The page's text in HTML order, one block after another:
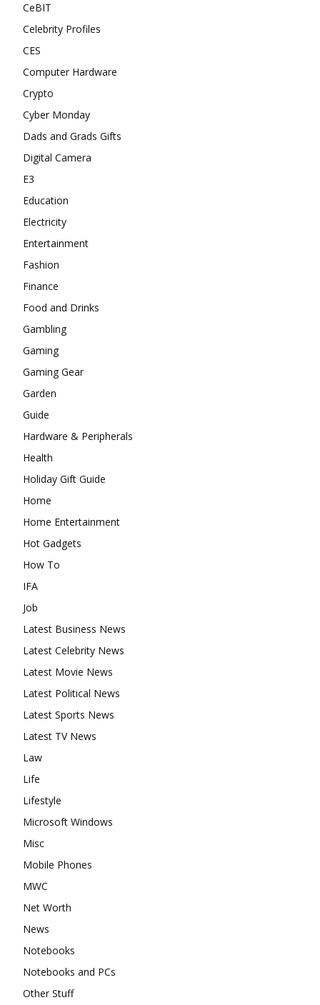
CeBIT
Celebrity Profiles
CES
Computer Hardware
Crypto
Cyber Monday
Dads and Grads Gifts
Digital Camera
E3
Education
Electricity
Entertainment
Fashion
Finance
Food and Drinks
Gambling
Gaming
Gaming Gear
Garden
Guide
Hardware & Peripherals
Health
Holiday Gift Guide
Home
Home Entertainment
Hot Gadgets
How To
IFA
Job
Latest Business News
Latest Celebrity News
Latest Movie News
Latest Political News
Latest Sports News
Latest TV News
Law
Life
Lifestyle
Microsoft Windows
Misc
Mobile Phones
MWC
Net Worth
News
Notebooks
Notebooks and PCs
Other Stuff